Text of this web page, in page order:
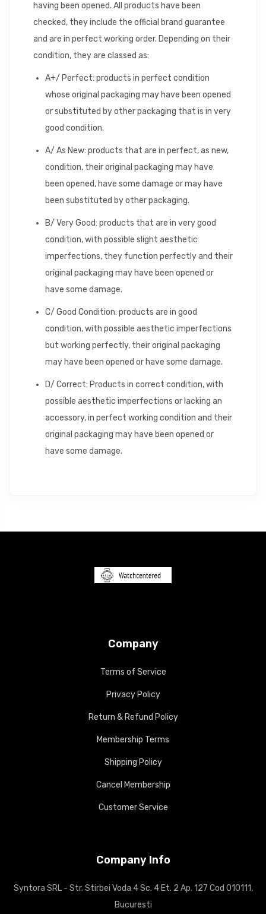
having been opened. All products have been
checked, they include the official brand guarantee
and are in perfect working order. Depending on their
condition, they are classed as:
A+/ Perfect: products in perfect condition
whose original packaging may have been opened
or substituted by other packaging that is in very
good condition.
A/ As New: products that are in perfect, as new,
condition, their original packaging may have
been opened, have some damage or may have
been substituted by other packaging.
B/ Very Good: products that are in very good
condition, with possible slight aesthetic
imperfections, they function perfectly and their
original packaging may have been opened or
have some damage.
C/ Good Condition: products are in good
condition, with possible aesthetic imperfections
but working perfectly, their original packaging
may have been opened or have some damage.
D/ Correct: Products in correct condition, with
possible aesthetic imperfections or lacking an
accessory, in perfect working condition and their
original packaging may have been opened or
have some damage.
Company
Terms of Service
Privacy Policy
Return & Refund Policy
Membership Terms
Shipping Policy
Cancel Membership
Customer Service
Company Info
Syntora SRL - Str. Stirbei Voda 4 Sc. 4 Et. 2 Ap. 127 Cod 010111,
Bucuresti